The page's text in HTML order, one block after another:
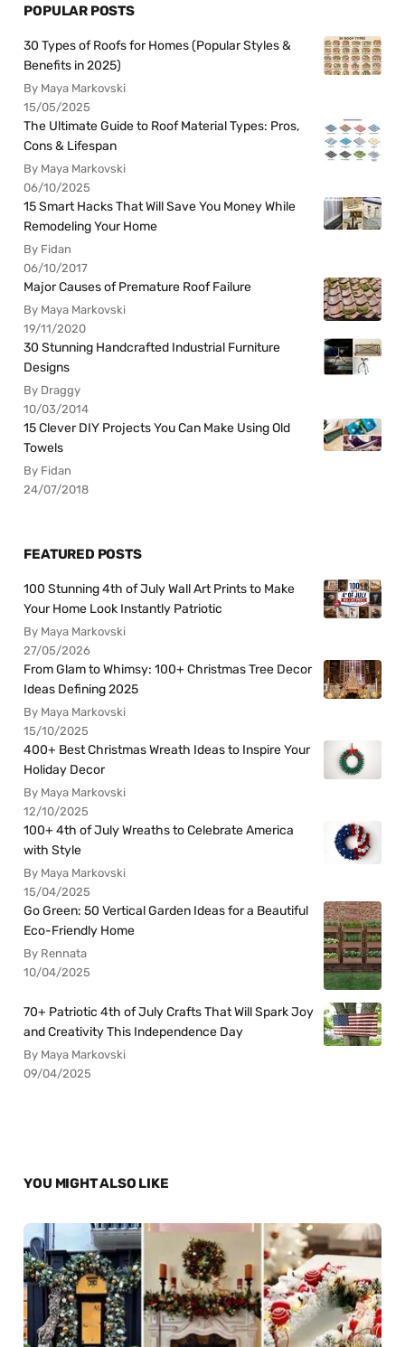
POPULAR POSTS
30 Types of Roofs for Homes (Popular Styles &
Benefits in 2025)
By Maya Markovski
15/05/2025
The Ultimate Guide to Roof Material Types: Pros,
Cons & Lifespan
By Maya Markovski
06/10/2025
15 Smart Hacks That Will Save You Money While
Remodeling Your Home
By Fidan
06/10/2017
Major Causes of Premature Roof Failure
By Maya Markovski
19/11/2020
30 Stunning Handcrafted Industrial Furniture
Designs
By Draggy
10/03/2014
15 Clever DIY Projects You Can Make Using Old
Towels
By Fidan
24/07/2018
FEATURED POSTS
100 Stunning 4th of July Wall Art Prints to Make
Your Home Look Instantly Patriotic
By Maya Markovski
27/05/2026
From Glam to Whimsy: 100+ Christmas Tree Decor
Ideas Defining 2025
By Maya Markovski
15/10/2025
400+ Best Christmas Wreath Ideas to Inspire Your
Holiday Decor
By Maya Markovski
12/10/2025
100+ 4th of July Wreaths to Celebrate America
with Style
By Maya Markovski
15/04/2025
Go Green: 50 Vertical Garden Ideas for a Beautiful
Eco-Friendly Home
By Rennata
10/04/2025
70+ Patriotic 4th of July Crafts That Will Spark Joy
and Creativity This Independence Day
By Maya Markovski
09/04/2025
YOU MIGHT ALSO LIKE